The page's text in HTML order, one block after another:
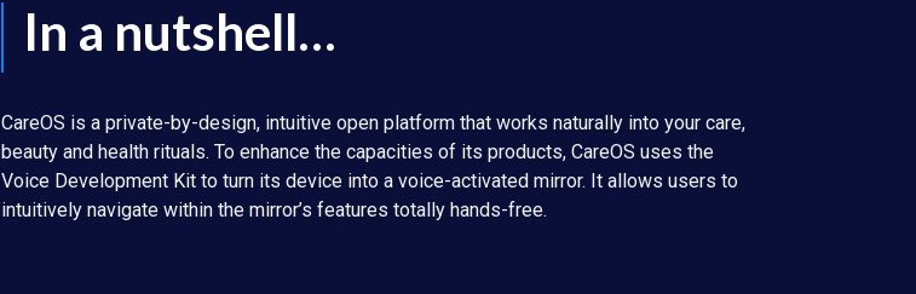
In a nutshell…
CareOS is a private-by-design, intuitive open platform that works naturally into your care,
beauty and health rituals. To enhance the capacities of its products, CareOS uses the
Voice Development Kit to turn its device into a voice-activated mirror. It allows users to
intuitively navigate within the mirror’s features totally hands-free.